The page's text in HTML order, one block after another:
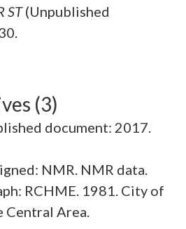
ST(Unpublished
(3)
document: 2017.
NMR. NMR data.
RCHME. 1981. City of
Central Area.